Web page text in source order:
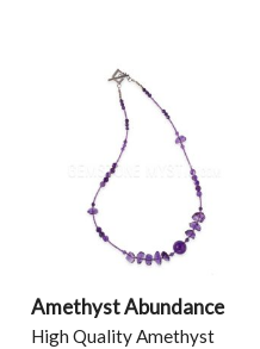
Amethyst Abundance
High Quality Amethyst